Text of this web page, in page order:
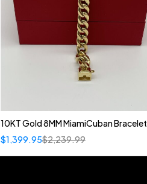
10KT Gold 8MM MiamiCuban Bracelet
$2,239.99
$1,399.95